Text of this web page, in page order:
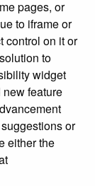
pages, or
to iframe or
control on it or
to
widget
feature
or
either the